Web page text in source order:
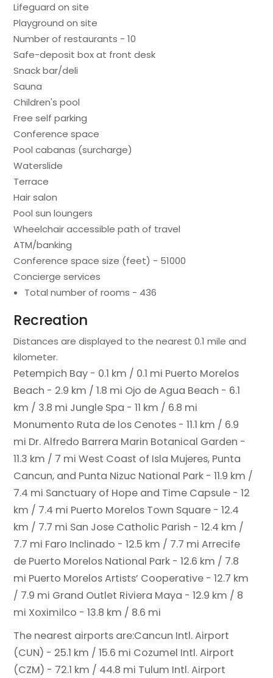
Lifeguard on site
Playground on site
Number of restaurants - 10
Safe-deposit box at front desk
Snack bar/deli
Sauna
Children's pool
Free self parking
Conference space
Pool cabanas (surcharge)
Waterslide
Terrace
Hair salon
Pool sun loungers
Wheelchair accessible path of travel
ATM/banking
Conference space size (feet) - 51000
Concierge services
Total number of rooms - 436
Recreation
Distances are displayed to the nearest 0.1 mile and
kilometer.
Petempich Bay - 0.1 km / 0.1 mi Puerto Morelos
Beach - 2.9 km / 1.8 mi Ojo de Agua Beach - 6.1
km / 3.8 mi Jungle Spa - 11 km / 6.8 mi
Monumento Ruta de los Cenotes - 11.1 km / 6.9
mi Dr. Alfredo Barrera Marin Botanical Garden -
11.3 km / 7 mi West Coast of Isla Mujeres, Punta
Cancun, and Punta Nizuc National Park - 11.9 km /
7.4 mi Sanctuary of Hope and Time Capsule - 12
km / 7.4 mi Puerto Morelos Town Square - 12.4
km / 7.7 mi San Jose Catholic Parish - 12.4 km /
7.7 mi Faro Inclinado - 12.5 km / 7.7 mi Arrecife
de Puerto Morelos National Park - 12.6 km / 7.8
mi Puerto Morelos Artists’ Cooperative - 12.7 km
/ 7.9 mi Grand Outlet Riviera Maya - 12.9 km / 8
mi Xoximilco - 13.8 km / 8.6 mi
The nearest airports are:Cancun Intl. Airport
(CUN) - 25.1 km / 15.6 mi Cozumel Intl. Airport
(CZM) - 72.1 km / 44.8 mi Tulum Intl. Airport